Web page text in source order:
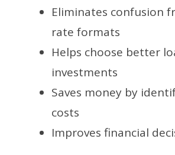
Eliminates confusion
rate formats
Helps choose better
investments
Saves money by
costs
Improves financial